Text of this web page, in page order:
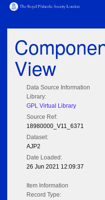
View
Data Source Information
Library:
GPL Virtual Library
Source Ref:
18980000_V11_6371
Dataset:
AJP2
Date Loaded:
26 Jun 2021 12:09:37
Item Information
Record Type: